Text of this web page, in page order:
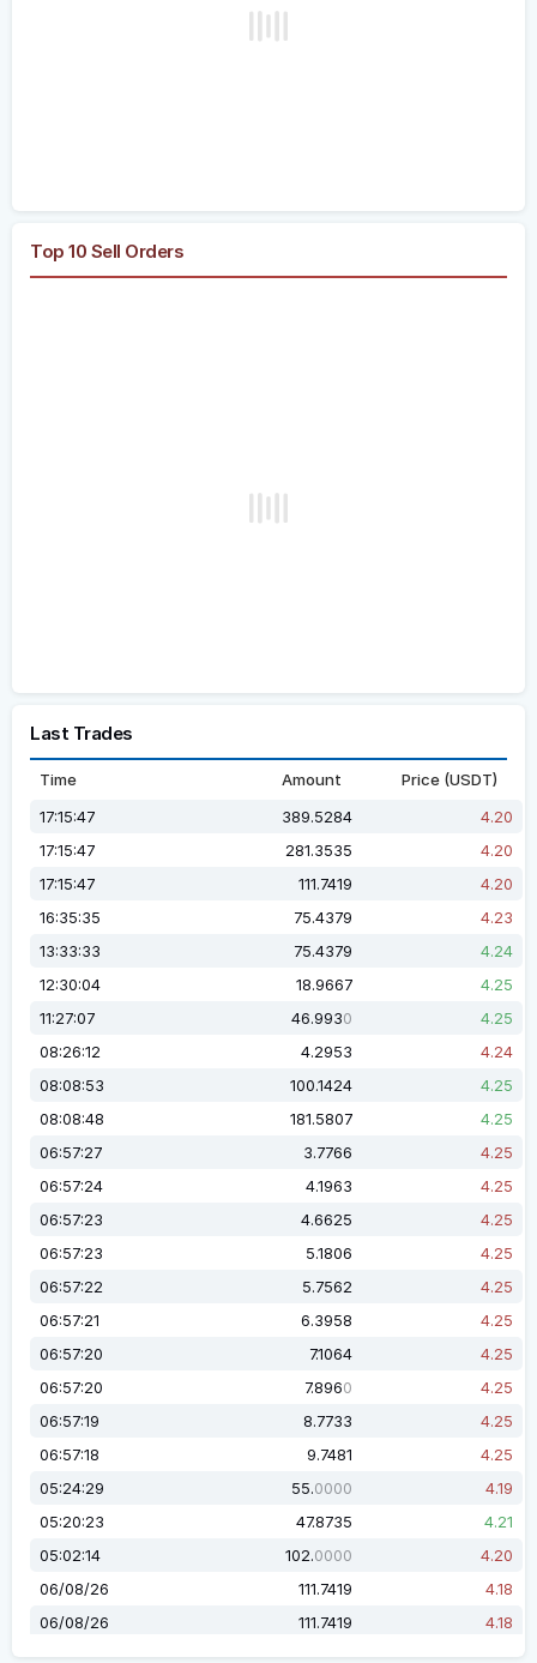
Top 10 Sell Orders
Last Trades
Time Amount
Price (USDT)
17:15:47
389.5284
4.20
17:15:47
281.3535
4.20
17:15:47
111.7419
4.20
16:35:35
75.4379
4.23
13:33:33
75.4379
4.24
12:30:04
18.9667
4.25
11:27:07
46.9930
4.25
08:26:12
4.2953
4.24
08:08:53
100.1424
4.25
08:08:48
181.5807
4.25
06:57:27
3.7766
4.25
06:57:24
4.1963
4.25
06:57:23
4.6625
4.25
06:57:23
5.1806
4.25
06:57:22
5.7562
4.25
06:57:21
6.3958
4.25
06:57:20
7.1064
4.25
06:57:20
7.8960
4.25
06:57:19
8.7733
4.25
06:57:18
9.7481
4.25
05:24:29
55.0000
4.19
05:20:23
47.8735
4.21
05:02:14
102.0000
4.20
06/08/26
111.7419
4.18
06/08/26
111.7419
4.18
06/08/26
101.8957
4.18